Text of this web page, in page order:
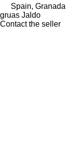
Spain, Granada
gruas Jaldo
Contact the seller